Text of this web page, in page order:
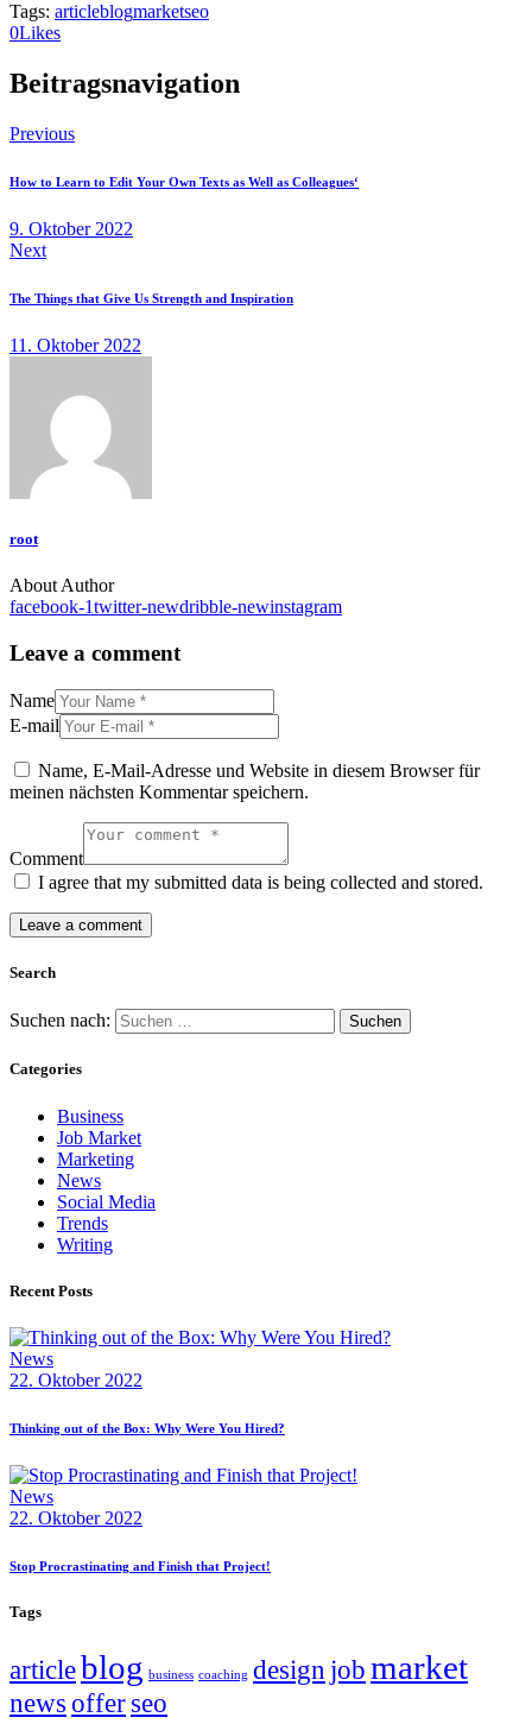
Tags: articleblogmarketseo
0Likes
Beitragsnavigation
Previous
How to Learn to Edit Your Own Texts as Well as Colleagues‘
9. Oktober 2022
Next
The Things that Give Us Strength and Inspiration
11. Oktober 2022
root
About Author
facebook-1twitter-newdribble-newinstagram
Leave a comment
Name
E-mail
Name, E-Mail-Adresse und Website in diesem Browser für
meinen nächsten Kommentar speichern.
Comment
I agree that my submitted data is being collected and stored.
Search
Suchen nach:
Categories
Business
Job Market
Marketing
News
Social Media
Trends
Writing
Recent Posts
News
22. Oktober 2022
Thinking out of the Box: Why Were You Hired?
News
22. Oktober 2022
Stop Procrastinating and Finish that Project!
Tags
articleblog business coaching design jobmarket
newsofferseo